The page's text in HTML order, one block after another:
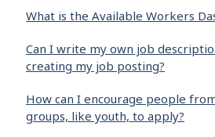
What is the Available Workers
Can I write my own job
creating my job posting?
How can I encourage people
groups, like youth, to apply?